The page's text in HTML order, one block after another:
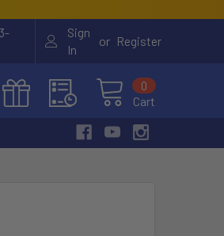
Sign
In
or Register
Cart
0